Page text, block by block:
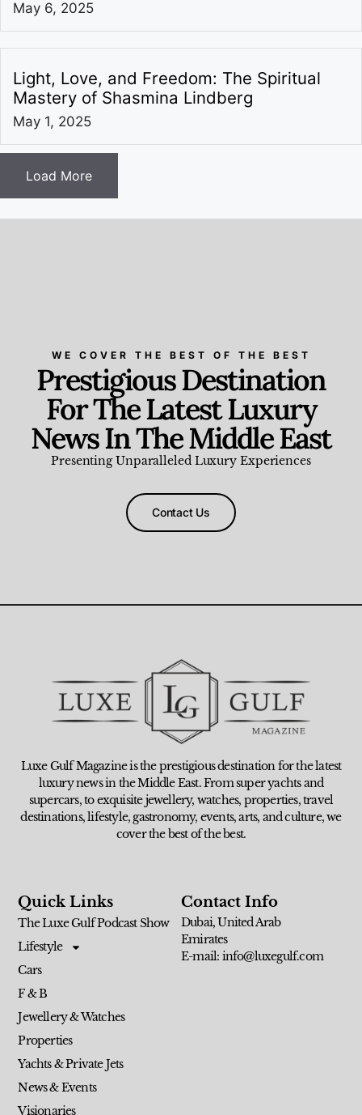
May 6, 2025
Light, Love, and Freedom: The Spiritual
Mastery of Shasmina Lindberg
May 1, 2025
Load More
WE COVER THE BEST OF THE BEST
Prestigious Destination
For The Latest Luxury
News In The Middle East
Presenting Unparalleled Luxury Experiences
Contact Us
Luxe Gulf Magazine is the prestigious destination for the latest
luxury news in the Middle East. From super yachts and
supercars, to exquisite jewellery, watches, properties, travel
destinations, lifestyle, gastronomy, events, arts, and culture, we
cover the best of the best.
Quick Links
The Luxe Gulf Podcast Show
Lifestyle
Cars
F & B
Jewellery & Watches
Properties
Yachts & Private Jets
News & Events
Visionaries
Contact Info
Dubai, United Arab
Emirates
E-mail: info@luxegulf.com